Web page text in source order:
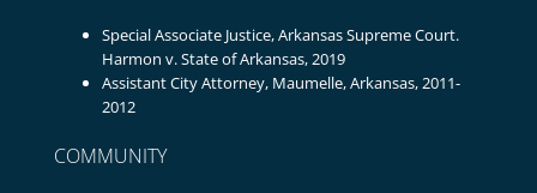
Special Associate Justice, Arkansas Supreme Court.
Harmon v. State of Arkansas, 2019
Assistant City Attorney, Maumelle, Arkansas, 2011-
2012
COMMUNITY